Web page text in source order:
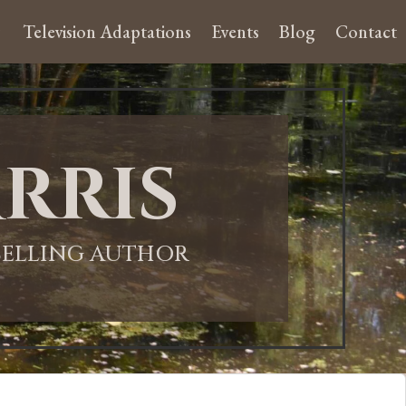
Television Adaptations Events Blog Contact
AUTHOR